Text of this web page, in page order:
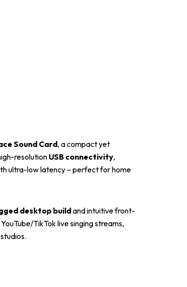
Sound Card, a compact yet
resolutionUSB connectivity,
ultra-low latency – perfect for home
desktop buildand intuitive front-
TikTok live singing streams,